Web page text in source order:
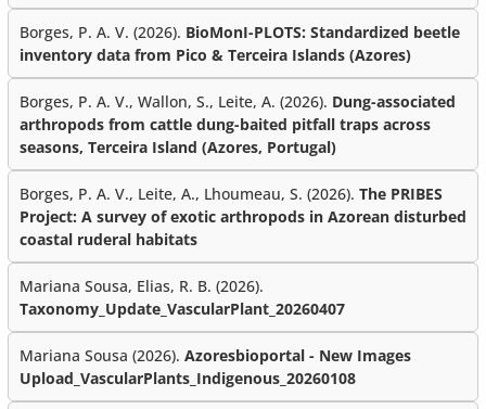
Borges, P. A. V. (2026). BioMonI-PLOTS: Standardized beetle
inventory data from Pico & Terceira Islands (Azores)
Borges, P. A. V., Wallon, S., Leite, A. (2026). Dung-associated
arthropods from cattle dung-baited pitfall traps across
seasons, Terceira Island (Azores, Portugal)
Borges, P. A. V., Leite, A., Lhoumeau, S. (2026). The PRIBES
Project: A survey of exotic arthropods in Azorean disturbed
coastal ruderal habitats
Mariana Sousa, Elias, R. B. (2026).
Taxonomy_Update_VascularPlant_20260407
Mariana Sousa (2026). Azoresbioportal - New Images
Upload_VascularPlants_Indigenous_20260108